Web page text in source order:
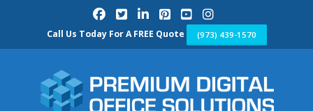
Call Us Today For A FREE Quote (973) 439-1570